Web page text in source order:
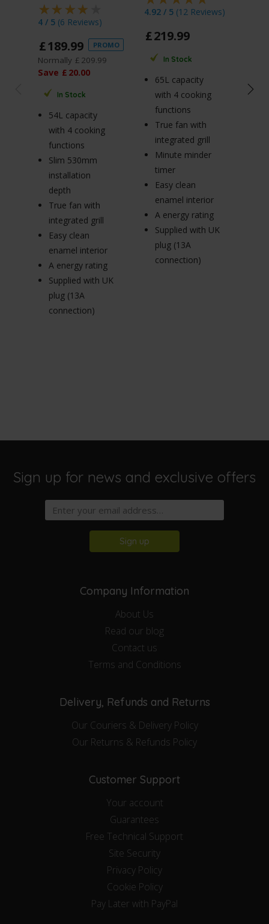
4 / 5 (6 Reviews)
£189.99 PROMO
Normally £ 209.99
Save £ 20.00
In Stock
54L capacity
with 4 cooking
functions
Slim 530mm
installation
depth
True fan with
integrated grill
Easy clean
enamel interior
A energy rating
Supplied with UK
plug (13A
connection)
4.92 / 5 (12 Reviews)
£219.99
In Stock
65L capacity
with 4 cooking
functions
True fan with
integrated grill
Minute minder
timer
Easy clean
enamel interior
A energy rating
Supplied with UK
plug (13A
connection)
Sign up for news and exclusive offers
Sign up
Company Information
About Us
Read our blog
Contact us
Terms and Conditions
Delivery, Refunds and Returns
Our Couriers & Delivery Policy
Our Returns & Refunds Policy
Customer Support
Your account
Guarantees
Free Technical Support
Site Security
Privacy Policy
Cookie Policy
Pay Later with PayPal